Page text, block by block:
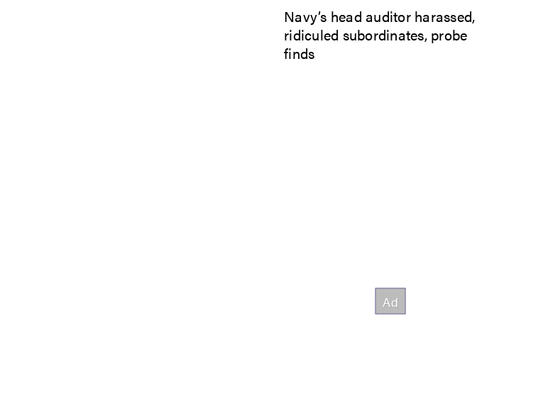
Navy’s head auditor harassed,
ridiculed subordinates, probe
finds